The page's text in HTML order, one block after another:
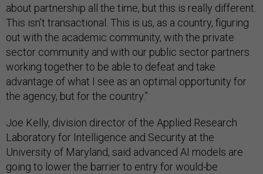
about partnership all the time, but this is really different.
This isn’t transactional. This is us, as a country, figuring
out with the academic community, with the private
sector community and with our public sector partners
working together to be able to defeat and take
advantage of what I see as an optimal opportunity for
the agency, but for the country.”
Joe Kelly, division director of the Applied Research
Laboratory for Intelligence and Security at the
University of Maryland, said advanced AI models are
going to lower the barrier to entry for would-be